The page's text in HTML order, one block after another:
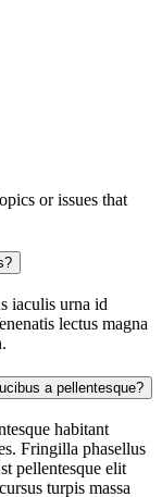
or issues that
iaculis urna id
lectus magna
a pellentesque?
habitant
Fringilla phasellus
pellentesque elit
turpis massa